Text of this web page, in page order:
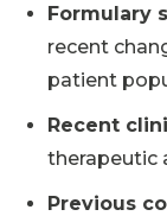
Formulary
recent
patient
Recent
therapeutic
Previous